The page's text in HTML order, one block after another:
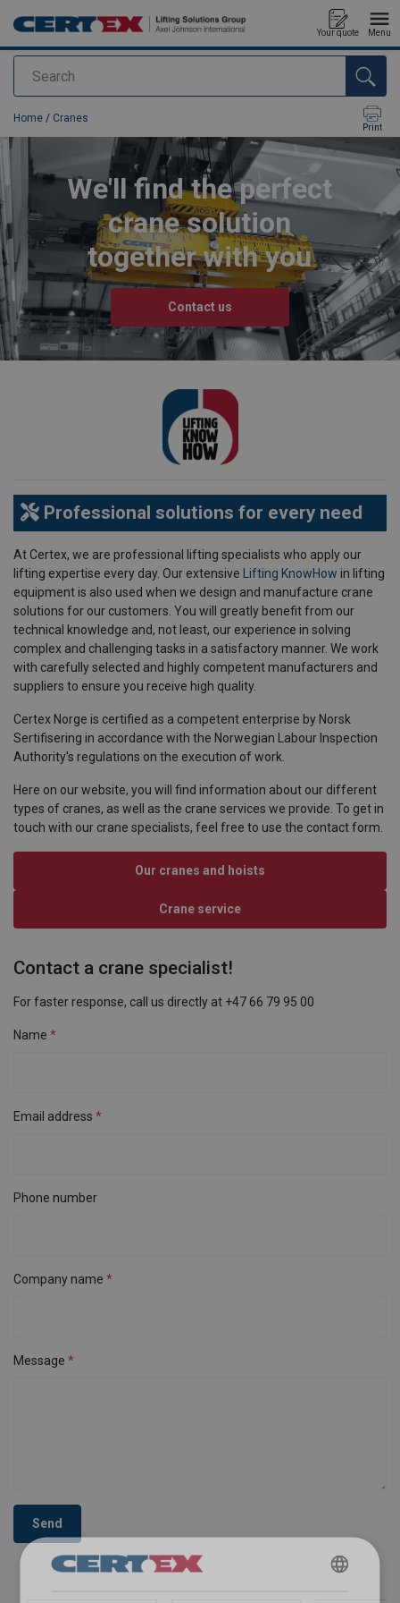
Search
Your quote Menu
added to your quote
Home / Cranes
Print
We'll find the perfect
crane solution
together with you
Contact us
Professional solutions for every need
At Certex, we are professional lifting specialists who apply our
lifting expertise every day. Our extensive
Lifting KnowHow in lifting
equipment is also used when we design and manufacture crane
solutions for our customers. You will greatly benefit from our
technical knowledge and, not least, our experience in solving
complex and challenging tasks in a satisfactory manner. We work
with carefully selected and highly competent manufacturers and
suppliers to ensure you receive high quality.
Certex Norge is certified as a competent enterprise by Norsk
Sertifisering in accordance with the Norwegian Labour Inspection
Authority's regulations on the execution of work.
Here on our website, you will find information about our different
types of cranes, as well as the crane services we provide. To get in
touch with our crane specialists, feel free to use the contact form.
Our cranes and hoists
Crane service
Contact a crane specialist!
For faster response, call us directly at +47 66 79 95 00
Name
Email address
Phone number
Company name
Message
Send